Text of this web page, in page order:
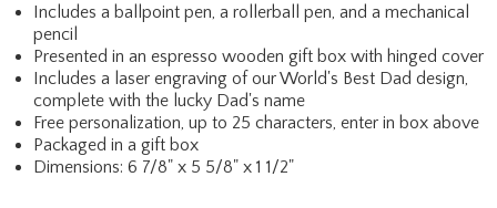
Includes a ballpoint pen, a rollerball pen, and a mechanical
pencil
Presented in an espresso wooden gift box with hinged cover
Includes a laser engraving of our World's Best Dad design,
complete with the lucky Dad's name
Free personalization, up to 25 characters, enter in box above
Packaged in a gift box
Dimensions: 6 7/8" x 5 5/8" x 1 1/2"